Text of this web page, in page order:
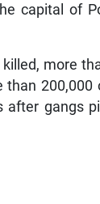
capital of
more
than 200,000
after gangs